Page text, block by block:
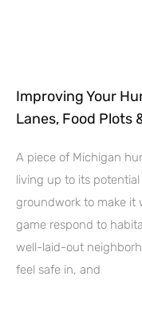
Improving Your
Lanes, Food Plots
A piece of Michigan
living up to its
groundwork to make it
game respond to
well-laid-out
feel safe in, and